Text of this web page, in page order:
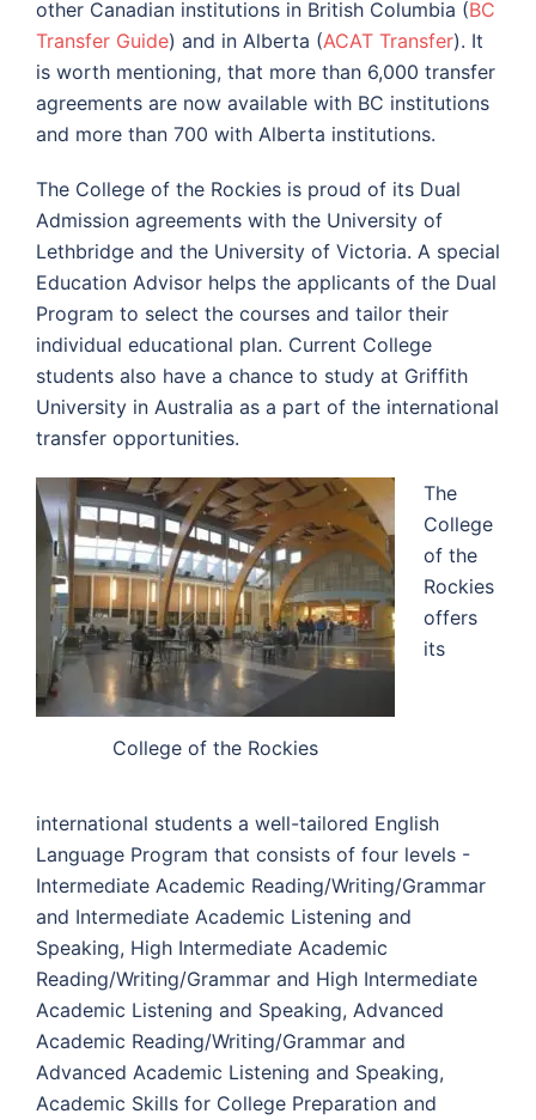
other Canadian institutions in British Columbia (BC
Transfer Guide) and in Alberta (ACAT Transfer). It
is worth mentioning, that more than 6,000 transfer
agreements are now available with BC institutions
and more than 700 with Alberta institutions.
The College of the Rockies is proud of its Dual
Admission agreements with the University of
Lethbridge and the University of Victoria. A special
Education Advisor helps the applicants of the Dual
Program to select the courses and tailor their
individual educational plan. Current College
students also have a chance to study at Griffith
University in Australia as a part of the international
transfer opportunities.
College of the Rockies
The
College
of the
Rockies
offers
its
international students a well-tailored English
Language Program that consists of four levels -
Intermediate Academic Reading/Writing/Grammar
and Intermediate Academic Listening and
Speaking, High Intermediate Academic
Reading/Writing/Grammar and High Intermediate
Academic Listening and Speaking, Advanced
Academic Reading/Writing/Grammar and
Advanced Academic Listening and Speaking,
Academic Skills for College Preparation and